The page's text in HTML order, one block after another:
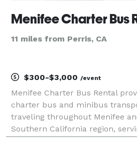
Menifee Charter Bus
11 miles from Perris, CA
$300-$3,000 /event
Menifee Charter Bus Rental
charter bus and minibus
traveling throughout Menifee
Southern California region,